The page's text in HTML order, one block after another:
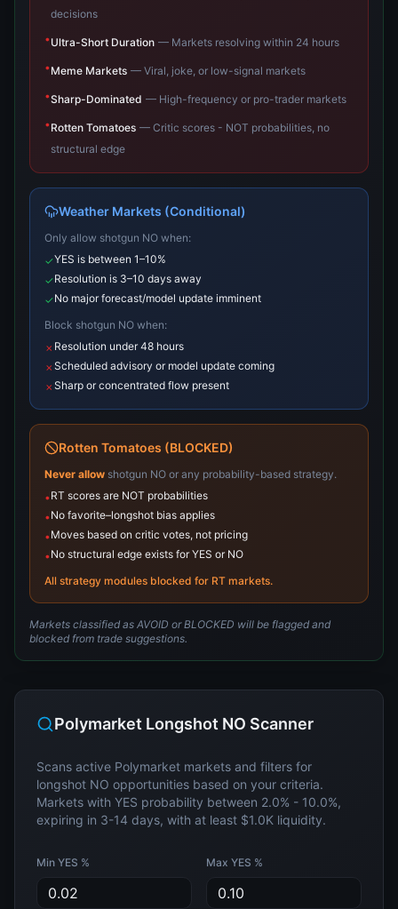
decisions
•Ultra-Short Duration — Markets resolving within 24 hours
•Meme Markets — Viral, joke, or low-signal markets
•Sharp-Dominated — High-frequency or pro-trader markets
•Rotten Tomatoes — Critic scores - NOT probabilities, no
structural edge
Weather Markets (Conditional)
Only allow shotgun NO when:
✓YES is between 1–10%
✓Resolution is 3–10 days away
✓No major forecast/model update imminent
Block shotgun NO when:
✗ Resolution under 48 hours
✗ Scheduled advisory or model update coming
✗ Sharp or concentrated flow present
Rotten Tomatoes (BLOCKED)
Never allow shotgun NO or any probability-based strategy.
•RT scores are NOT probabilities
•No favorite–longshot bias applies
•Moves based on critic votes, not pricing
•No structural edge exists for YES or NO
All strategy modules blocked for RT markets.
Markets classified as AVOID or BLOCKED will be flagged and
blocked from trade suggestions.
Polymarket Longshot NO Scanner
Scans active Polymarket markets and filters for
longshot NO opportunities based on your criteria.
Markets with YES probability between 2.0% - 10.0%,
expiring in 3-14 days, with at least $1.0K liquidity.
Min YES % Max YES %